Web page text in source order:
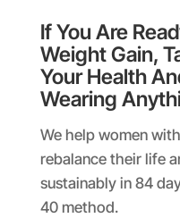
If You Are
Weight Gain,
Your Health
Wearing
We help women
rebalance their life
sustainably in 84
40 method.